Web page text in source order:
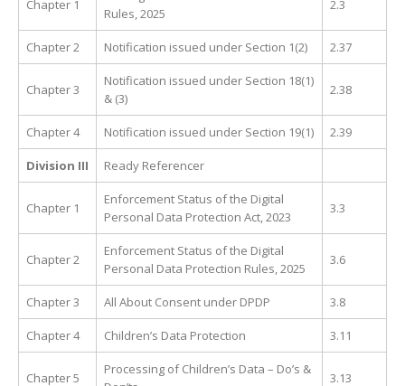
Chapter 1
Rules, 2025
2.3
Chapter 2 Notification issued under Section 1(2) 2.37
Chapter 3
Notification issued under Section 18(1)
& (3)
2.38
Chapter 4 Notification issued under Section 19(1) 2.39
Division III Ready Referencer
Chapter 1
Enforcement Status of the Digital
Personal Data Protection Act, 2023
3.3
Chapter 2
Enforcement Status of the Digital
Personal Data Protection Rules, 2025
3.6
Chapter 3 All About Consent under DPDP 3.8
Chapter 4 Children’s Data Protection 3.11
Chapter 5
Processing of Children’s Data – Do’s &
3.13